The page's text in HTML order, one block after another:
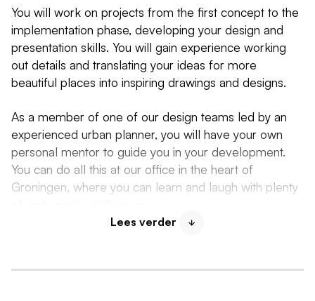
You will work on projects from the first concept to the
implementation phase, developing your design and
presentation skills. You will gain experience working
out details and translating your ideas for more
beautiful places into inspiring drawings and designs.
As a member of one of our design teams led by an
experienced urban planner, you will have your own
personal mentor to guide you in your development.
You can do all this at our office in the heart of
Groningen, where you can learn and laugh with plenty
welcome and part of the team from day one. You will
Lees verder